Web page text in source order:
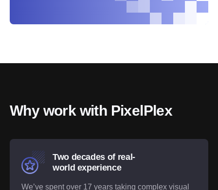
Why work with PixelPlex
Two decades of real-
world experience
We’ve spent over 17 years taking complex visual